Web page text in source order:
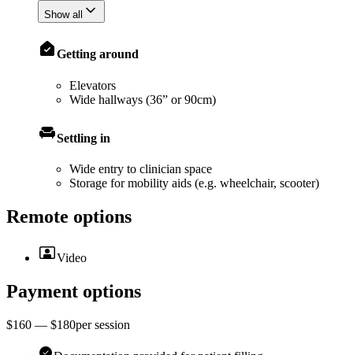
Show all
Getting around
Elevators
Wide hallways (36” or 90cm)
Settling in
Wide entry to clinician space
Storage for mobility aids (e.g. wheelchair, scooter)
Remote options
Video
Payment options
$160 — $180persession